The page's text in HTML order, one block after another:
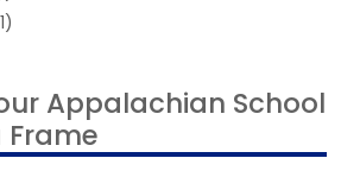
Appalachian School
Frame